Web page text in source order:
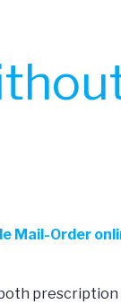
Mail-Order